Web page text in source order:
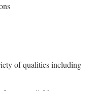
of qualities including